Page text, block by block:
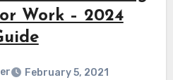
Work – 2024
February 5, 2021